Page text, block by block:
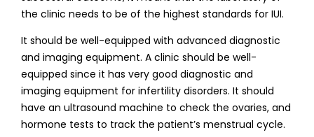
the clinic needs to be of the highest standards for IUI.
It should be well-equipped with advanced diagnostic
and imaging equipment. A clinic should be well-
equipped since it has very good diagnostic and
imaging equipment for infertility disorders. It should
have an ultrasound machine to check the ovaries, and
hormone tests to track the patient’s menstrual cycle.